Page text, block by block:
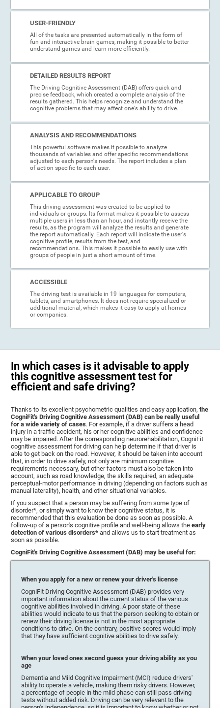
USER-FRIENDLY
All of the tasks are presented automatically in the form of
fun and interactive brain games, making it possible to better
understand games and learn more efficiently.
DETAILED RESULTS REPORT
The Driving Cognitive Assessment (DAB) offers quick and
precise feedback, which created a complete analysis of the
results gathered. This helps recognize and understand the
cognitive problems that may affect one's ability to drive.
ANALYSIS AND RECOMMENDATIONS
This powerful software makes it possible to analyze
thousands of variables and offer specific recommendations
adjusted to each person's needs. The report includes a plan
of action specific to each user.
APPLICABLE TO GROUP
This driving assessment was created to be applied to
individuals or groups. Its format makes it possible to assess
multiple users in less than an hour, and instantly receive the
results, as the program will analyze the results and generate
the report automatically. Each report will indicate the user's
cognitive profile, results from the test, and
recommendations. This makes it possible to easily use with
groups of people in just a short amount of time.
ACCESSIBLE
The driving test is available in 19 languages for computers,
tablets, and smartphones. It does not require specialized or
additional material, which makes it easy to apply at homes
or companies.
In which cases is it advisable to apply
this cognitive assessment test for
efficient and safe driving?
Thanks to its excellent psychometric qualities and easy application,the
CogniFit's Driving Cognitive Assessment (DAB) can be really useful
for a wide variety of cases. For example, if a driver suffers a head
injury in a traffic accident, his or her cognitive abilities and confidence
may be impaired. After the corresponding neurorehabilitation, CogniFit
cognitive assessment for driving can help determine if that driver is
able to get back on the road. However, it should be taken into account
that, in order to drive safely, not only are minimum cognitive
requirements necessary, but other factors must also be taken into
account, such as road knowledge, the skills required, an adequate
perceptual-motor performance in driving (depending on factors such as
manual laterality), health, and other situational variables.
If you suspect that a person may be suffering from some type of
disorder*, or simply want to know their cognitive status, it is
recommended that this evaluation be done as soon as possible. A
follow-up of a person's cognitive profile and well-being allows theearly
detection of various disorders* and allows us to start treatment as
soon as possible.
CogniFit's Driving Cognitive Assessment (DAB) may be useful for:
When you apply for a new or renew your driver's license
CogniFit Driving Cognitive Assessment (DAB) provides very
important information about the current status of the various
cognitive abilities involved in driving. A poor state of these
abilities would indicate to us that the person seeking to obtain or
renew their driving license is not in the most appropriate
conditions to drive. On the contrary, positive scores would imply
that they have sufficient cognitive abilities to drive safely.
When your loved ones second guess your driving ability as you
age
Dementia and Mild Cognitive Impairment (MCI) reduce drivers'
ability to operate a vehicle, making them risky drivers. However,
a percentage of people in the mild phase can still pass driving
tests without added risk. Driving can be very relevant to the